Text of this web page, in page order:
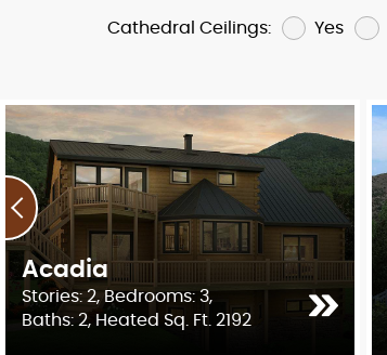
Cathedral Ceilings: Yes
Acadia
Stories: 2, Bedrooms: 3,
Baths: 2, Heated Sq. Ft. 2192